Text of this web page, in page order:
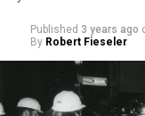
Published 3 years ago
By Robert Fieseler